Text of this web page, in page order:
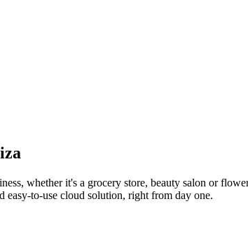
whether it's a grocery store, beauty salon or
easy-to-use cloud solution, right from day one.